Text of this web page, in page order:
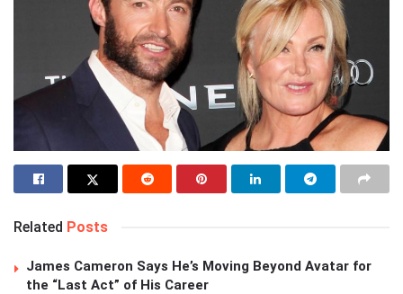
Related Posts
James Cameron Says He’s Moving Beyond Avatar for
the “Last Act” of His Career